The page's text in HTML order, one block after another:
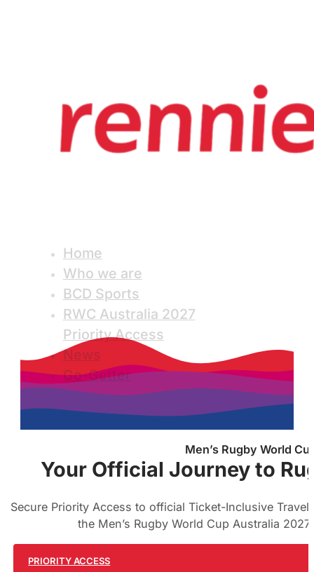
Home
Who we are
BCD Sports
RWC Australia 2027
Priority Access
News
Go-Getter
Men’s Rugby World
Your Official Journey to
Secure Priority Access to official Ticket-Inclusive Travel
the Men’s Rugby World Cup Australia
PRIORITY ACCESS